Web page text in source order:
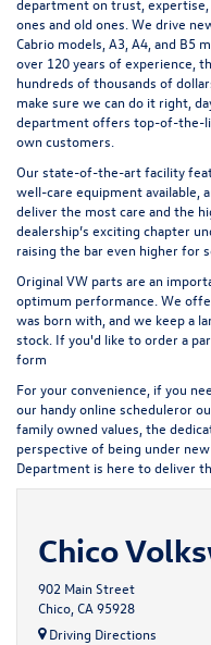
department on trust,
ones and old ones. We drive
Cabrio models, A3, A4, and B5
over 120 years of experience,
hundreds of thousands of
make sure we can do it right,
department offers top-of-the-
own customers.
Our state-of-the-art facility
well-care equipment available,
deliver the most care and the
dealership’s exciting chapter
raising the bar even higher for
Original VW parts are an
optimum performance. We
was born with, and we keep a
stock. If you'd like to order a
form
For your convenience, if you
our handyonline scheduleror
family owned values, the
perspective of being under
Department is here to deliver
Chico
902 Main Street
Chico, CA 95928
Driving Directions